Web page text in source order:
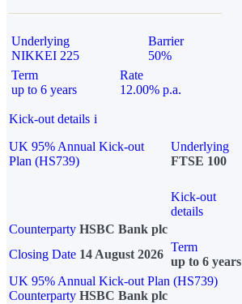
Underlying
NIKKEI 225
Barrier
50%
Term
up to 6 years
Rate
12.00% p.a.
Kick-out details i
UK 95% Annual Kick-out
Plan (HS739)
Underlying
FTSE 100
Kick-out
details
Counterparty HSBC Bank plc
Closing Date 14 August 2026
Term
up to 6 years
UK 95% Annual Kick-out Plan (HS739)
Counterparty HSBC Bank plc